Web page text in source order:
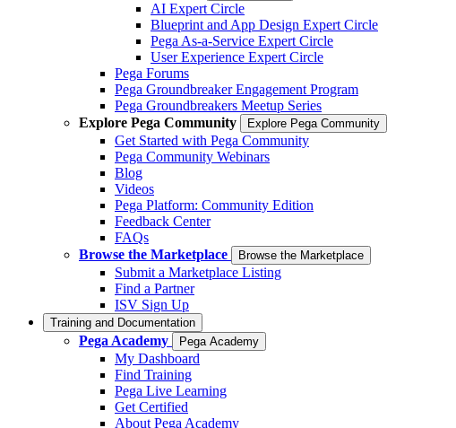
AI Expert Circle
Blueprint and App Design Expert Circle
Pega As-a-Service Expert Circle
User Experience Expert Circle
Pega Forums
Pega Groundbreaker Engagement Program
Pega Groundbreakers Meetup Series
Explore Pega Community
Explore Pega Community
Get Started with Pega Community
Pega Community Webinars
Blog
Videos
Pega Platform: Community Edition
Feedback Center
FAQs
Browse the Marketplace
Browse the Marketplace
Submit a Marketplace Listing
Find a Partner
ISV Sign Up
Training and Documentation
Pega Academy Pega Academy
My Dashboard
Find Training
Pega Live Learning
Get Certified
About Pega Academy